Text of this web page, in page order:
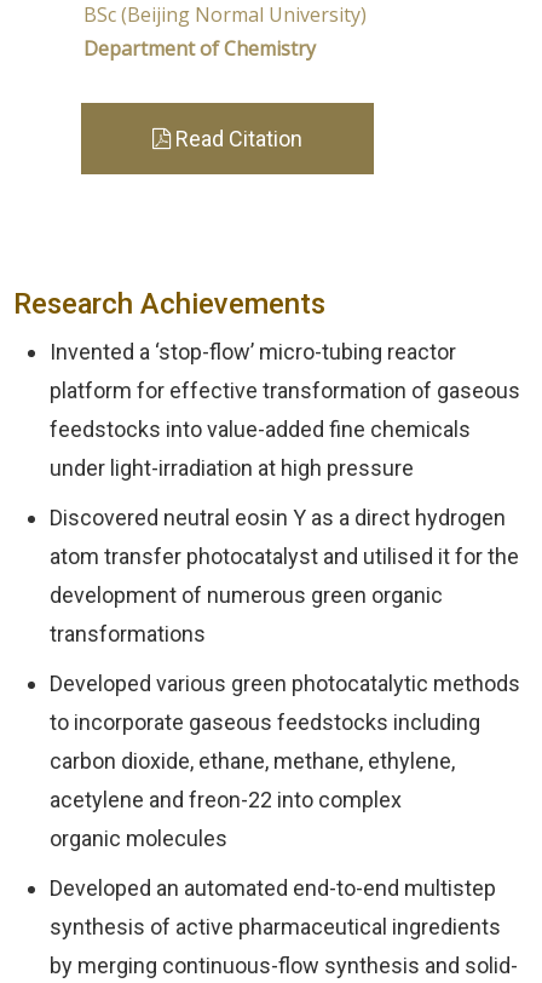
BSc (Beijing Normal University)
Department of Chemistry
Read Citation
Research Achievements
Invented a ‘stop-flow’ micro-tubing reactor
platform for effective transformation of gaseous
feedstocks into value-added fine chemicals
under light-irradiation at high pressure
Discovered neutral eosin Y as a direct hydrogen
atom transfer photocatalyst and utilised it for the
development of numerous green organic
transformations
Developed various green photocatalytic methods
to incorporate gaseous feedstocks including
carbon dioxide, ethane, methane, ethylene,
acetylene and freon-22 into complex
organic molecules
Developed an automated end-to-end multistep
synthesis of active pharmaceutical ingredients
by merging continuous-flow synthesis and solid-